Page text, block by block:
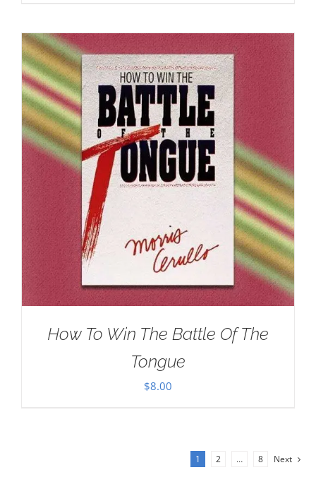
How To Win The Battle Of The
Tongue
$8.00
1 2 … 8 Next